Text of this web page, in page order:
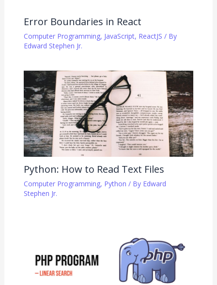
Error Boundaries in React
Computer Programming, JavaScript, ReactJS / By
Edward Stephen Jr.
Python: How to Read Text Files
Computer Programming, Python / By Edward
Stephen Jr.